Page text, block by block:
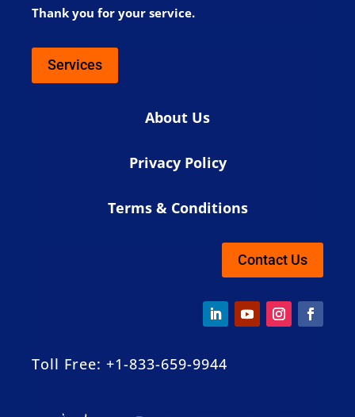
Thank you for your service.
Services
About Us
Privacy Policy
Terms & Conditions
Contact Us
Toll Free: +1-833-659-9944